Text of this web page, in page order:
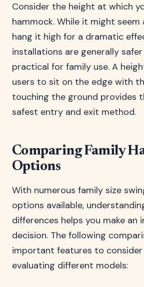
Consider the height at which
hammock. While it might seem
hang it high for a dramatic
installations are generally
practical for family use. A
users to sit on the edge with
touching the ground provides
safest entry and exit method.
Comparing Family
Options
With numerous family size
options available,
differences helps you make an
decision. The following
important features to consider
evaluating different models: